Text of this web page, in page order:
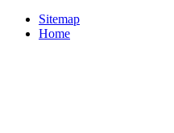
Sitemap
Home